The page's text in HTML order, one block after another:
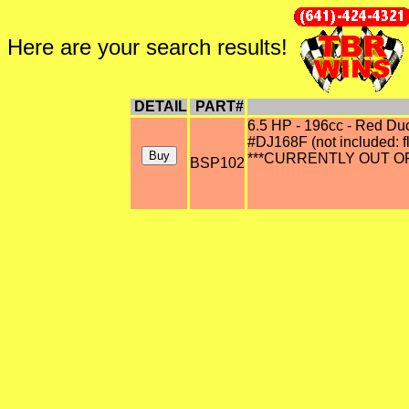
Here are your search results!
DETAIL PART#
BSP102
6.5 HP - 196cc - Red
#DJ168F (not included:
***CURRENTLY OUT